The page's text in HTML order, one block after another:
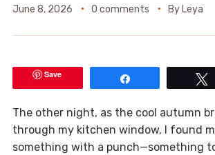
June 8, 2026 0 comments By Leya
Save
The other night, as the cool autumn
through my kitchen window, I found
something with a punch—something